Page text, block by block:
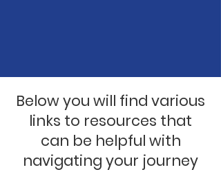
Below you will find various
links to resources that
can be helpful with
navigating your journey